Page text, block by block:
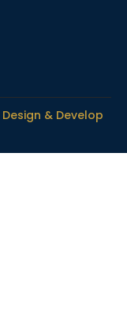
Design & Develop